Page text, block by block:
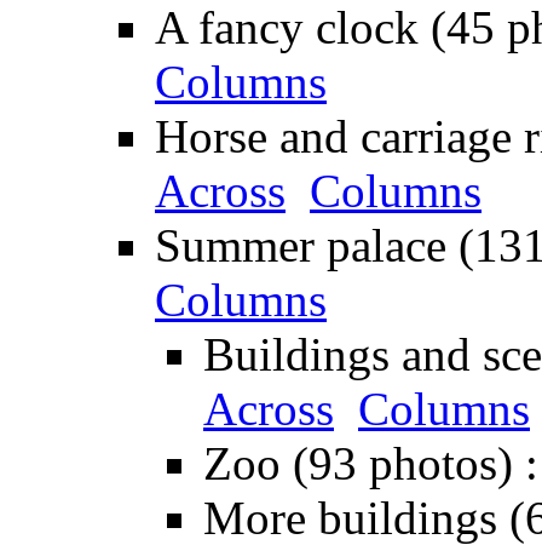
A fancy clock (45
Columns
Horse and
Across Columns
Summer palace
Columns
Buildings and
Across Columns
Zoo (93 photos)
More buildings